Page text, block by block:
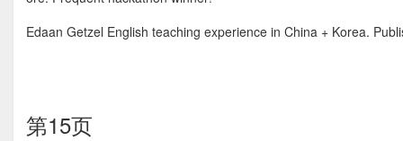
Edaan Getzel English teaching experience in China + Korea.
第15页